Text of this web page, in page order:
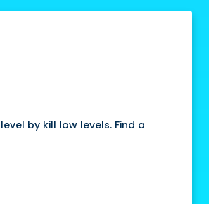
by kill low levels. Find a